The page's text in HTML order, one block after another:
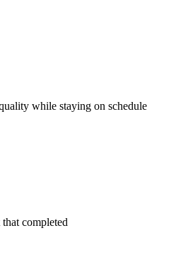
while staying on schedule
completed